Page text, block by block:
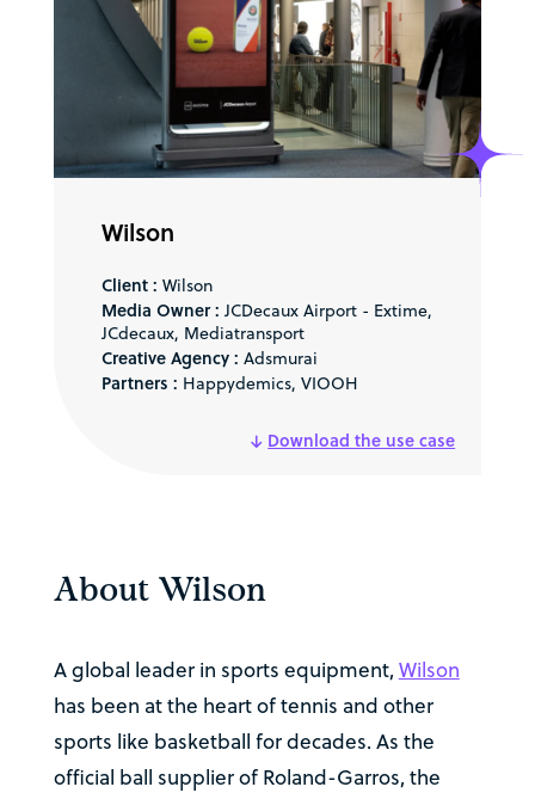
Wilson
Client : Wilson
Media Owner : JCDecaux Airport - Extime,
JCdecaux, Mediatransport
Creative Agency : Adsmurai
Partners : Happydemics, VIOOH
Download the use case
About Wilson
A global leader in sports equipment, Wilson
has been at the heart of tennis and other
sports like basketball for decades. As the
official ball supplier of Roland-Garros, the